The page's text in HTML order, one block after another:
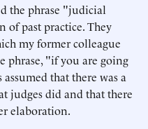
the phrase "judicial
past practice. They
my former colleague
phrase, "if you are going
that there was a
judges did and that there
elaboration.